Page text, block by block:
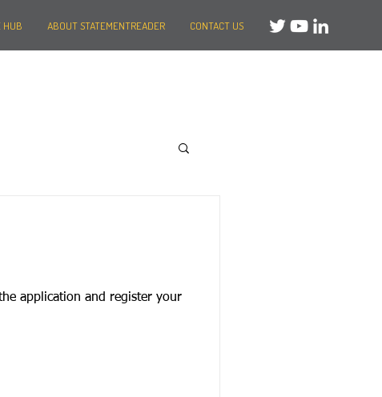
HUB ABOUT STATEMENTREADER CONTACT US
application and register your